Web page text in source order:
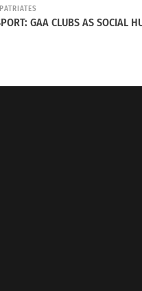
Museum … to look
are safer from periodic
GAA CLUBS AS SOCIAL